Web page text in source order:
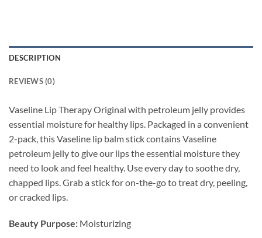
DESCRIPTION
REVIEWS (0)
Vaseline Lip Therapy Original with petroleum jelly provides
essential moisture for healthy lips. Packaged in a convenient
2-pack, this Vaseline lip balm stick contains Vaseline
petroleum jelly to give our lips the essential moisture they
need to look and feel healthy. Use every day to soothe dry,
chapped lips. Grab a stick for on-the-go to treat dry, peeling,
or cracked lips.
Beauty Purpose: Moisturizing